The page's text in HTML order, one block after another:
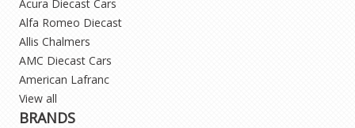
Acura Diecast Cars
Alfa Romeo Diecast
Allis Chalmers
AMC Diecast Cars
American Lafranc
View all
BRANDS